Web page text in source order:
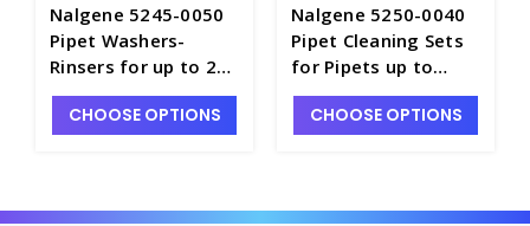
Nalgene 5245-0050
Pipet Washers-
Rinsers for up to 24"
Pipets-HDPE -
P7830-2
CHOOSE OPTIONS
Nalgene 5250-0040
Pipet Cleaning Sets
for Pipets up to
16"L-HDPE - P7865-1
CHOOSE OPTIONS